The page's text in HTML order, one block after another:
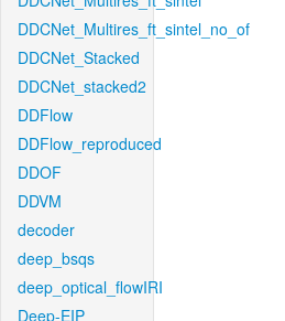
DDCNet_Multires_ft_sintel_no_of
DDCNet_Stacked
DDCNet_stacked2
DDFlow
DDFlow_reproduced
DDOF
DDVM
decoder
deep_bsqs
deep_optical_flowIRI
Deep-EIP